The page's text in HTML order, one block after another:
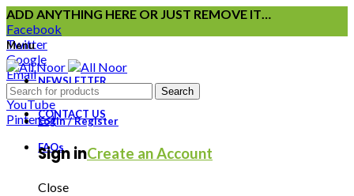
ADD ANYTHING HERE OR JUST REMOVE IT…
Facebook
Twitter
Google
Email
Instagram
YouTube
Pinterest
NEWSLETTER
CONTACT US
FAQs
Menu
Search
Login / Register
Sign inCreate an Account
Close